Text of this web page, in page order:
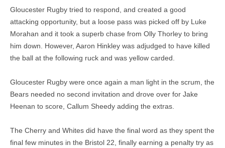
Gloucester Rugby tried to respond, and created a good
attacking opportunity, but a loose pass was picked off by Luke
Morahan and it took a superb chase from Olly Thorley to bring
him down. However, Aaron Hinkley was adjudged to have killed
the ball at the following ruck and was yellow carded.
Gloucester Rugby were once again a man light in the scrum, the
Bears needed no second invitation and drove over for Jake
Heenan to score, Callum Sheedy adding the extras.
The Cherry and Whites did have the final word as they spent the
final few minutes in the Bristol 22, finally earning a penalty try as